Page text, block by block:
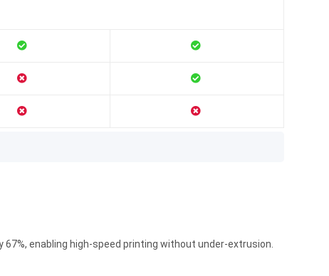
enabling high-speed printing without under-extrusion.